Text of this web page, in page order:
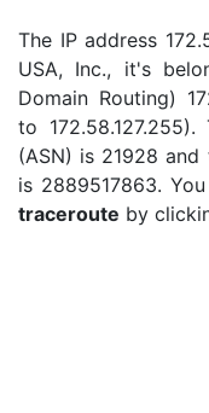
The IP address
USA, Inc., it's
Domain Routing)
to
(ASN) is 21928 and
is 2889517863.
traceroute by